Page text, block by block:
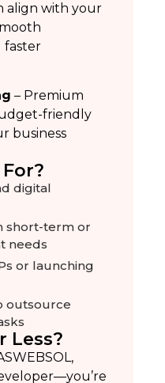
align with your
faster
– Premium
friendly
business
digital
short-term or
needs
or launching
outsource
Less?